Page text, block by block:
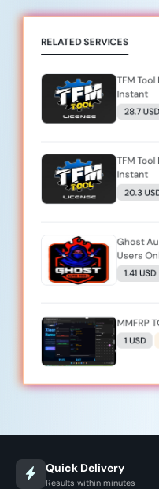
RELATED SERVICES
TFM
Instant
28.7 USD
TFM
Instant
20.3
Ghost
Users
1.41 USD
MMFRP
1 USD
Quick Delivery
Results within minutes